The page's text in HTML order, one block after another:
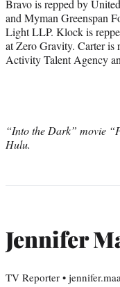
Bravo is repped by
and Myman Greenspan
Light LLP. Klock is
at Zero Gravity. Carter is
Activity Talent Agency
“Into the Dark” movie
Hulu.
Jennifer
TV Reporter •